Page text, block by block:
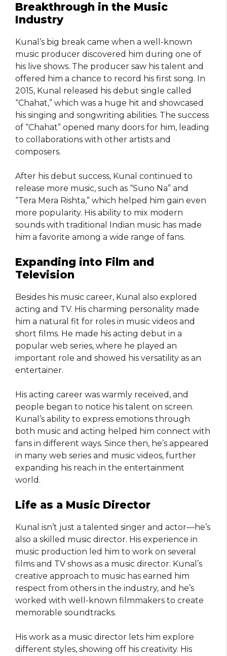
Breakthrough in the Music
Industry
Kunal’s big break came when a well-known
music producer discovered him during one of
his live shows. The producer saw his talent and
offered him a chance to record his first song. In
2015, Kunal released his debut single called
“Chahat,” which was a huge hit and showcased
his singing and songwriting abilities. The success
of “Chahat” opened many doors for him, leading
to collaborations with other artists and
composers.
After his debut success, Kunal continued to
release more music, such as “Suno Na” and
“Tera Mera Rishta,” which helped him gain even
more popularity. His ability to mix modern
sounds with traditional Indian music has made
him a favorite among a wide range of fans.
Expanding into Film and
Television
Besides his music career, Kunal also explored
acting and TV. His charming personality made
him a natural fit for roles in music videos and
short films. He made his acting debut in a
popular web series, where he played an
important role and showed his versatility as an
entertainer.
His acting career was warmly received, and
people began to notice his talent on screen.
Kunal’s ability to express emotions through
both music and acting helped him connect with
fans in different ways. Since then, he’s appeared
in many web series and music videos, further
expanding his reach in the entertainment
world.
Life as a Music Director
Kunal isn’t just a talented singer and actor—he’s
also a skilled music director. His experience in
music production led him to work on several
films and TV shows as a music director. Kunal’s
creative approach to music has earned him
respect from others in the industry, and he’s
worked with well-known filmmakers to create
memorable soundtracks.
His work as a music director lets him explore
different styles, showing off his creativity. His